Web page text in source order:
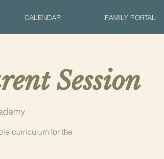
CALENDAR FAMILY PORTAL
Session
curriculum for the